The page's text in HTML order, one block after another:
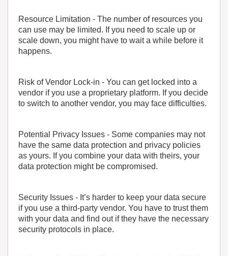
Resource Limitation - The number of resources you
can use may be limited. If you need to scale up or
scale down, you might have to wait a while before it
happens.
Risk of Vendor Lock-in - You can get locked into a
vendor if you use a proprietary platform. If you decide
to switch to another vendor, you may face difficulties.
Potential Privacy Issues - Some companies may not
have the same data protection and privacy policies
as yours. If you combine your data with theirs, your
data protection might be compromised.
Security Issues - It’s harder to keep your data secure
if you use a third-party vendor. You have to trust them
with your data and find out if they have the necessary
security protocols in place.